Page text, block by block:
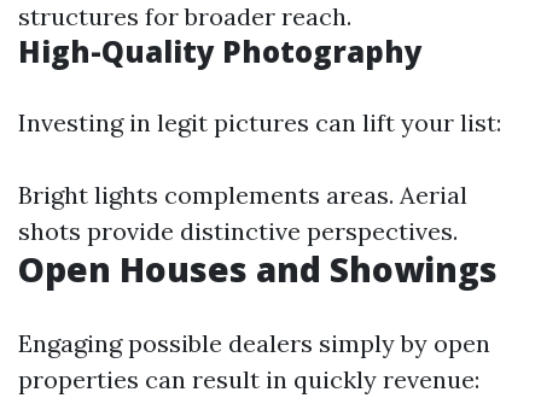
structures for broader reach.
High-Quality Photography
Investing in legit pictures can lift your list:
Bright lights complements areas. Aerial
shots provide distinctive perspectives.
Open Houses and Showings
Engaging possible dealers simply by open
properties can result in quickly revenue: